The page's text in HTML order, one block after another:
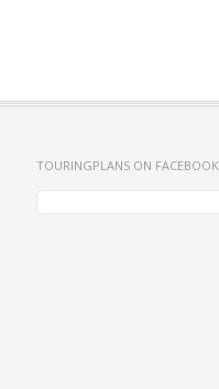
TOURINGPLANS ON FACEBOOK